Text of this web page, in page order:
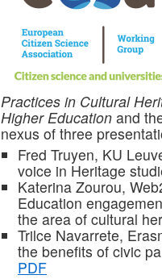
Practices in Cultural
Higher Education and
nexus of three
Fred Truyen, KU
voice in Heritage
Katerina Zourou,
Education
the area of cultural
Trilce Navarrete,
the benefits of civic
PDF